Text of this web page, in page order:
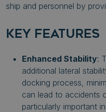
ship and personnel by
KEY FEATURES
Enhanced Stability:
additional lateral
docking process,
can lead to accidents
particularly important